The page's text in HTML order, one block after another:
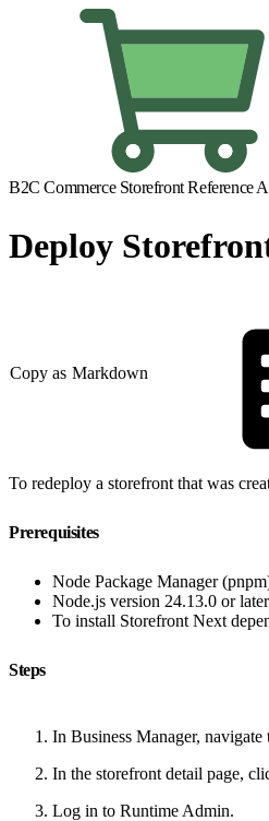
B2C Commerce Storefront Reference
Deploy
Copy as Markdown
To redeploy a storefront that was
Prerequisites
Node Package Manager
Node.js version 24.13.0 or
To install Storefront Next
Steps
In Business Manager,
In the storefront detail page,
Log in to Runtime Admin.